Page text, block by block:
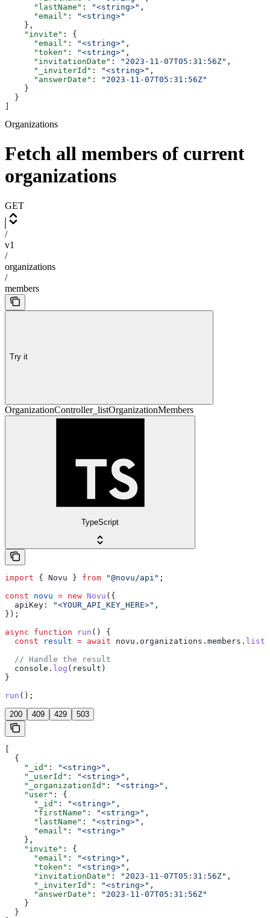
      "lastName"
: "<string>" ,
      "email"
:
"<string>"
    },
    "invite"
: {
      "email"
: "<string>" ,
      "token"
: "<string>" ,
      "invitationDate"
: "2023-11-07T05:31:56Z" ,
      "_inviterId"
: "<string>" ,
      "answerDate"
:
"2023-11-07T05:31:56Z"
    }
  }
Organizations
Fetch all members of current
organizations
GET
/
v1
/
organizations
/
members
Try it
OrganizationController_listOrganizationMembers
TypeScript
import { Novu } from "@novu/api" ;
const novu = new Novu ({
  apiKey:
"<YOUR_API_KEY_HERE>" ,
});
async function run () {
  const
result = await novu . organizations . members . list
  // Handle the result
  console
. log ( result )
}
run ();
200 409 429 503
  {
    "_id"
: "<string>" ,
    "_userId"
: "<string>" ,
    "_organizationId"
: "<string>" ,
    "user"
: {
      "_id"
: "<string>" ,
      "firstName"
: "<string>" ,
      "lastName"
: "<string>" ,
      "email"
:
"<string>"
    },
    "invite"
: {
      "email"
: "<string>" ,
      "token"
: "<string>" ,
      "invitationDate"
: "2023-11-07T05:31:56Z" ,
      "_inviterId"
: "<string>" ,
      "answerDate"
:
"2023-11-07T05:31:56Z"
    }
  }